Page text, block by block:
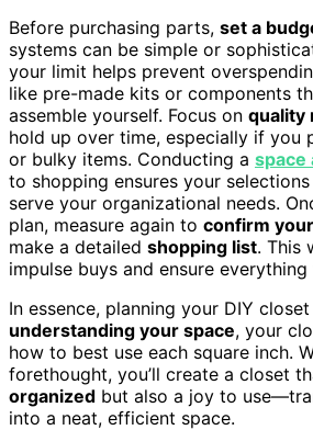
Before purchasing parts, set a
systems can be simple or
your limit helps prevent
like pre-made kits or components
assemble yourself. Focus on quality
hold up over time, especially if you
or bulky items. Conducting a space
to shopping ensures your
serve your organizational needs.
plan, measure again to confirm
make a detailed shopping list. This
impulse buys and ensure
In essence, planning your DIY
understanding your space, your
how to best use each square inch.
forethought, you’ll create a closet
organized but also a joy to
into a neat, efficient space.